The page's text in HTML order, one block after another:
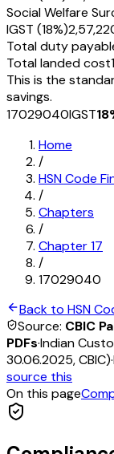
Social Welfare
IGST (18%)
Total duty
Total landed cost
This is the
savings.
17029040IGST18
Home
/
HSN Code
/
Chapters
/
Chapter17
/
17029040
Back to HSN
Source: CBIC
PDFs·Indian
30.06.2025, CBIC)·
source this
On this page